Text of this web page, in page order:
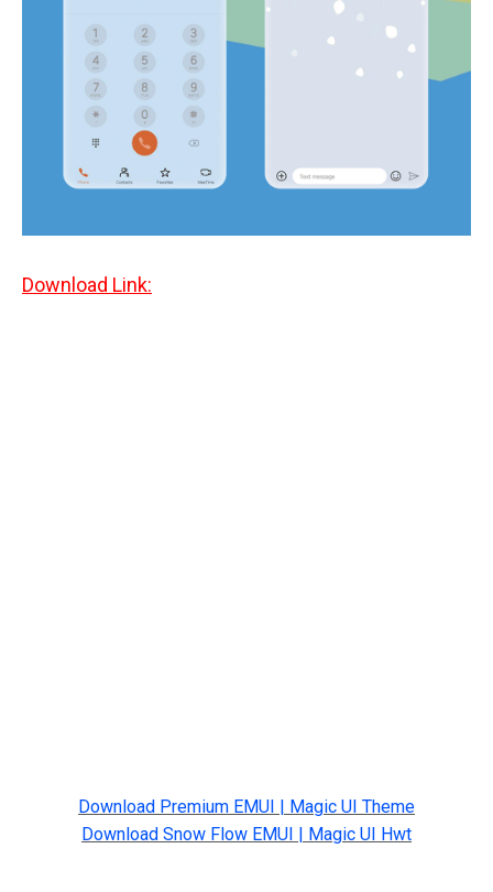
Download Link:
Download Premium EMUI | Magic UI Theme
Download Snow Flow EMUI | Magic UI Hwt